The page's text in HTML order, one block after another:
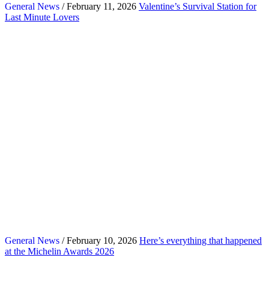
General News / February 11, 2026 Valentine’s Survival Station for
Last Minute Lovers
General News / February 10, 2026 Here’s everything that happened
at the Michelin Awards 2026